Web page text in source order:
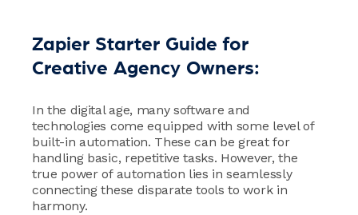
Zapier Starter Guide for
Creative Agency Owners:
In the digital age, many software and
technologies come equipped with some level of
built-in automation. These can be great for
handling basic, repetitive tasks. However, the
true power of automation lies in seamlessly
connecting these disparate tools to work in
harmony.